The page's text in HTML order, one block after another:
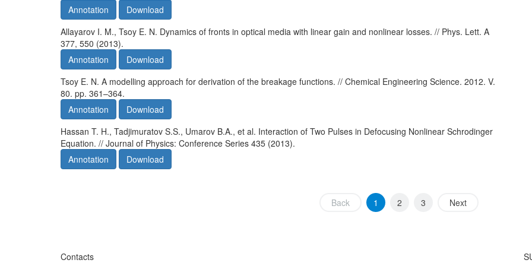
Annotation
Download
Allayarov I. M., Tsoy E. N. Dynamics of fronts in optical media with linear gain and nonlinear losses. // Phys. Lett. A
377, 550 (2013).
Annotation
Download
Tsoy E. N. A modelling approach for derivation of the breakage functions. // Chemical Engineering Science. 2012. V.
80. pp. 361–364.
Annotation
Download
Hassan T. H., Tadjimuratov S.S., Umarov B.A., et al. Interaction of Two Pulses in Defocusing Nonlinear Schrodinger
Equation. // Journal of Physics: Conference Series 435 (2013).
Annotation
Download
Back 1 2 3 Next
Contacts